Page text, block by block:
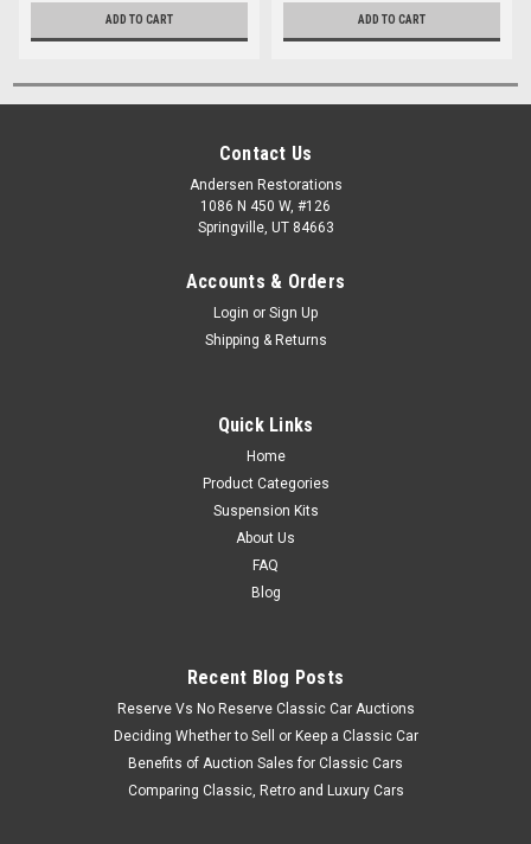
ADD TO CART ADD TO CART
Contact Us
Andersen Restorations
1086 N 450 W, #126
Springville, UT 84663
Accounts & Orders
Login or Sign Up
Shipping & Returns
Quick Links
Home
Product Categories
Suspension Kits
About Us
FAQ
Blog
Recent Blog Posts
Reserve Vs No Reserve Classic Car Auctions
Deciding Whether to Sell or Keep a Classic Car
Benefits of Auction Sales for Classic Cars
Comparing Classic, Retro and Luxury Cars